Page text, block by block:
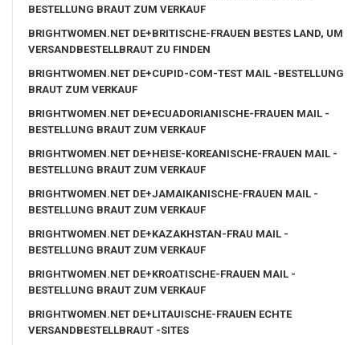
BESTELLUNG BRAUT ZUM VERKAUF
BRIGHTWOMEN.NET DE+BRITISCHE-FRAUEN BESTES LAND, UM
VERSANDBESTELLBRAUT ZU FINDEN
BRIGHTWOMEN.NET DE+CUPID-COM-TEST MAIL -BESTELLUNG
BRAUT ZUM VERKAUF
BRIGHTWOMEN.NET DE+ECUADORIANISCHE-FRAUEN MAIL -
BESTELLUNG BRAUT ZUM VERKAUF
BRIGHTWOMEN.NET DE+HEISE-KOREANISCHE-FRAUEN MAIL -
BESTELLUNG BRAUT ZUM VERKAUF
BRIGHTWOMEN.NET DE+JAMAIKANISCHE-FRAUEN MAIL -
BESTELLUNG BRAUT ZUM VERKAUF
BRIGHTWOMEN.NET DE+KAZAKHSTAN-FRAU MAIL -
BESTELLUNG BRAUT ZUM VERKAUF
BRIGHTWOMEN.NET DE+KROATISCHE-FRAUEN MAIL -
BESTELLUNG BRAUT ZUM VERKAUF
BRIGHTWOMEN.NET DE+LITAUISCHE-FRAUEN ECHTE
VERSANDBESTELLBRAUT -SITES